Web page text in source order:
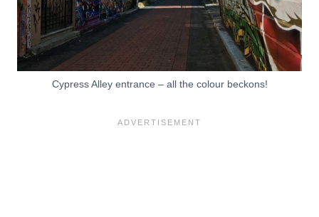
Cypress Alley entrance – all the colour beckons!